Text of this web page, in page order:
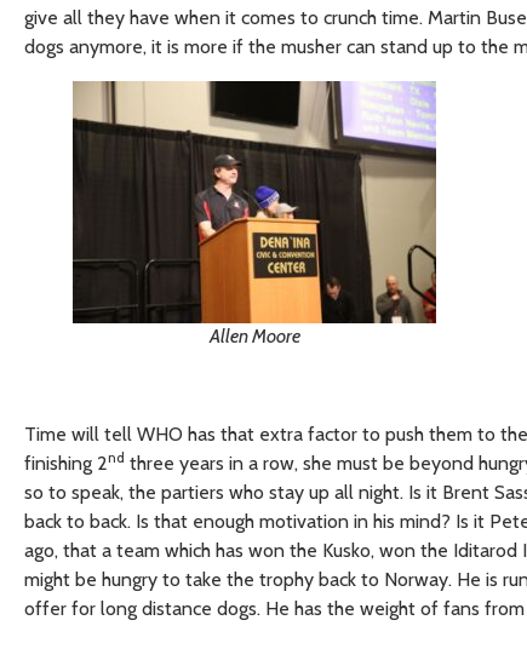
give all they have when it comes to crunch time. Martin
dogs anymore, it is more if the musher can stand up to the
Allen Moore
Time will tell WHO has that extra factor to push them to
finishing 2nd three years in a row, she must be beyond
so to speak, the partiers who stay up all night. Is it Brent
back to back. Is that enough motivation in his mind? Is it
ago, that a team which has won the Kusko, won the
might be hungry to take the trophy back to Norway. He is
offer for long distance dogs. He has the weight of fans